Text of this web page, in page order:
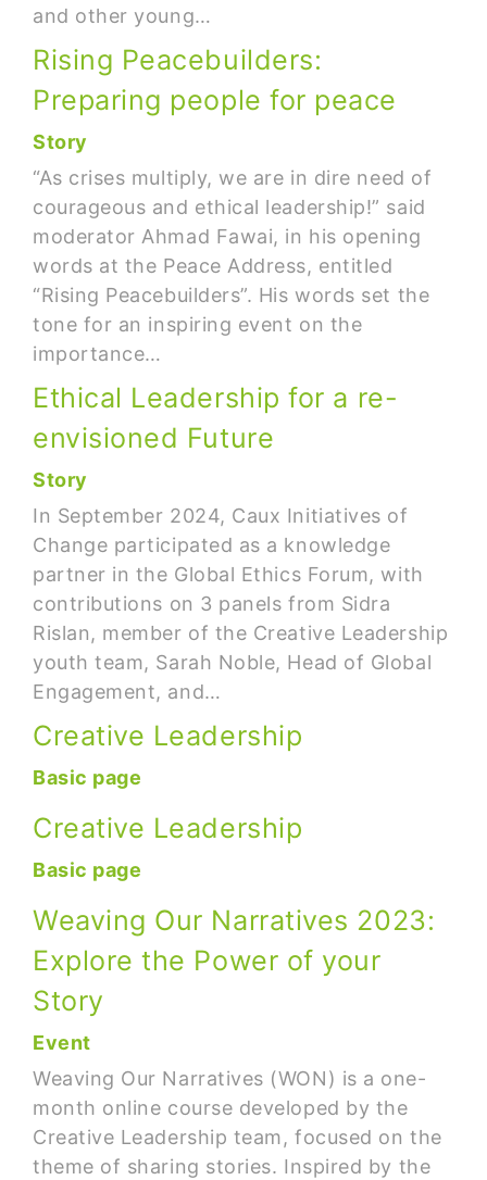
and other young…
Rising Peacebuilders:
Preparing people for peace
Story
“As crises multiply, we are in dire need of
courageous and ethical leadership!” said
moderator Ahmad Fawai, in his opening
words at the Peace Address, entitled
“Rising Peacebuilders”. His words set the
tone for an inspiring event on the
importance…
Ethical Leadership for a re-
envisioned Future
Story
In September 2024, Caux Initiatives of
Change participated as a knowledge
partner in the Global Ethics Forum, with
contributions on 3 panels from Sidra
Rislan, member of the Creative Leadership
youth team, Sarah Noble, Head of Global
Engagement, and…
Creative Leadership
Basic page
Creative Leadership
Basic page
Weaving Our Narratives 2023:
Explore the Power of your
Story
Event
Weaving Our Narratives (WON) is a one-
month online course developed by the
Creative Leadership team, focused on the
theme of sharing stories. Inspired by the